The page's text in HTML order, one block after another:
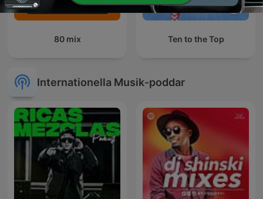
80 mix Ten to the Top
Internationella Musik-poddar